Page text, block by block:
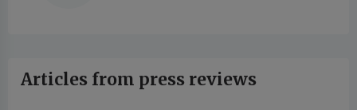
Articles from press reviews